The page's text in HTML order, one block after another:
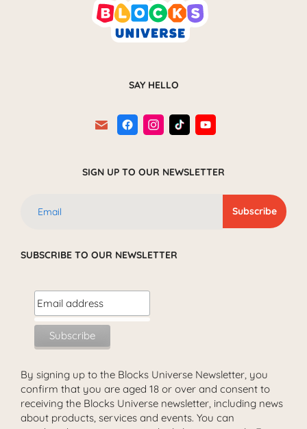
SAY HELLO
SIGN UP TO OUR NEWSLETTER
SUBSCRIBE TO OUR NEWSLETTER
By signing up to the Blocks Universe Newsletter, you
confirm that you are aged 18 or over and consent to
receiving the Blocks Universe newsletter, including news
about products, services and events. You can